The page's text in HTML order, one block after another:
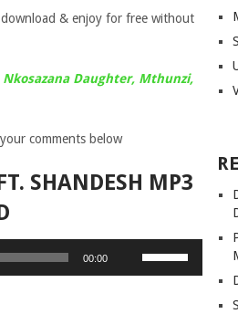
& enjoy for free without
Nkosazana Daughter, Mthunzi,
comments below
SHANDESH MP3
00:00